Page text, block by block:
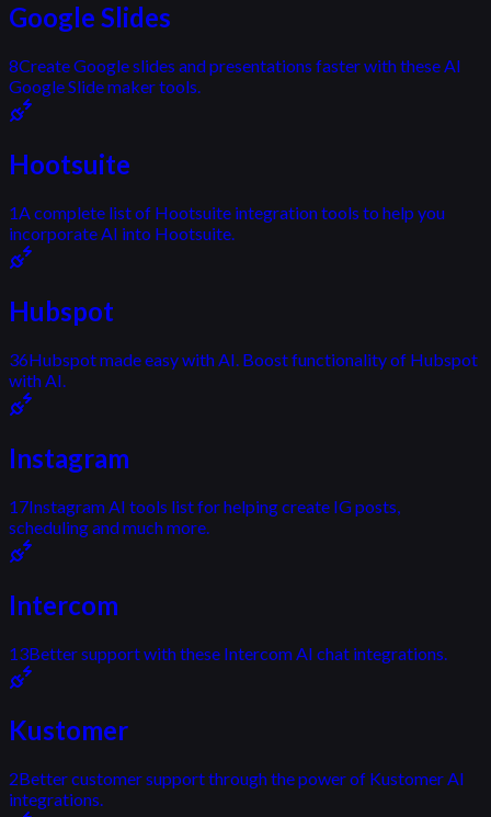
Google Slides
8Create Google slides and presentations faster with these AI
Google Slide maker tools.
Hootsuite
1A complete list of Hootsuite integration tools to help you
incorporate AI into Hootsuite.
Hubspot
36Hubspot made easy with AI. Boost functionality of Hubspot
with AI.
Instagram
17Instagram AI tools list for helping create IG posts,
scheduling and much more.
Intercom
13Better support with these Intercom AI chat integrations.
Kustomer
2Better customer support through the power of Kustomer AI
integrations.